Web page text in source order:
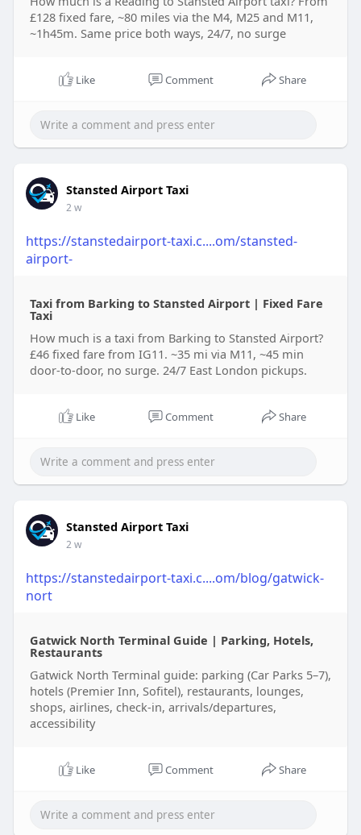
£128 fixed fare, ~80 miles via the M4, M25 and M11,
~1h45m. Same price both ways, 24/7, no surge
Like Comment Share
Stansted Airport Taxi
2 w
https://stanstedairport-taxi.c....om/stansted-
airport-
Taxi from Barking to Stansted Airport | Fixed Fare
Taxi
How much is a taxi from Barking to Stansted Airport?
£46 fixed fare from IG11. ~35 mi via M11, ~45 min
door-to-door, no surge. 24/7 East London pickups.
Like Comment Share
Stansted Airport Taxi
2 w
https://stanstedairport-taxi.c....om/blog/gatwick-
nort
Gatwick North Terminal Guide | Parking, Hotels,
Restaurants
Gatwick North Terminal guide: parking (Car Parks 5–7),
hotels (Premier Inn, Sofitel), restaurants, lounges,
shops, airlines, check-in, arrivals/departures,
accessibility
Like Comment Share